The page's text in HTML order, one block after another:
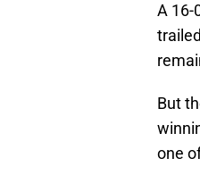
A 16-
But
one